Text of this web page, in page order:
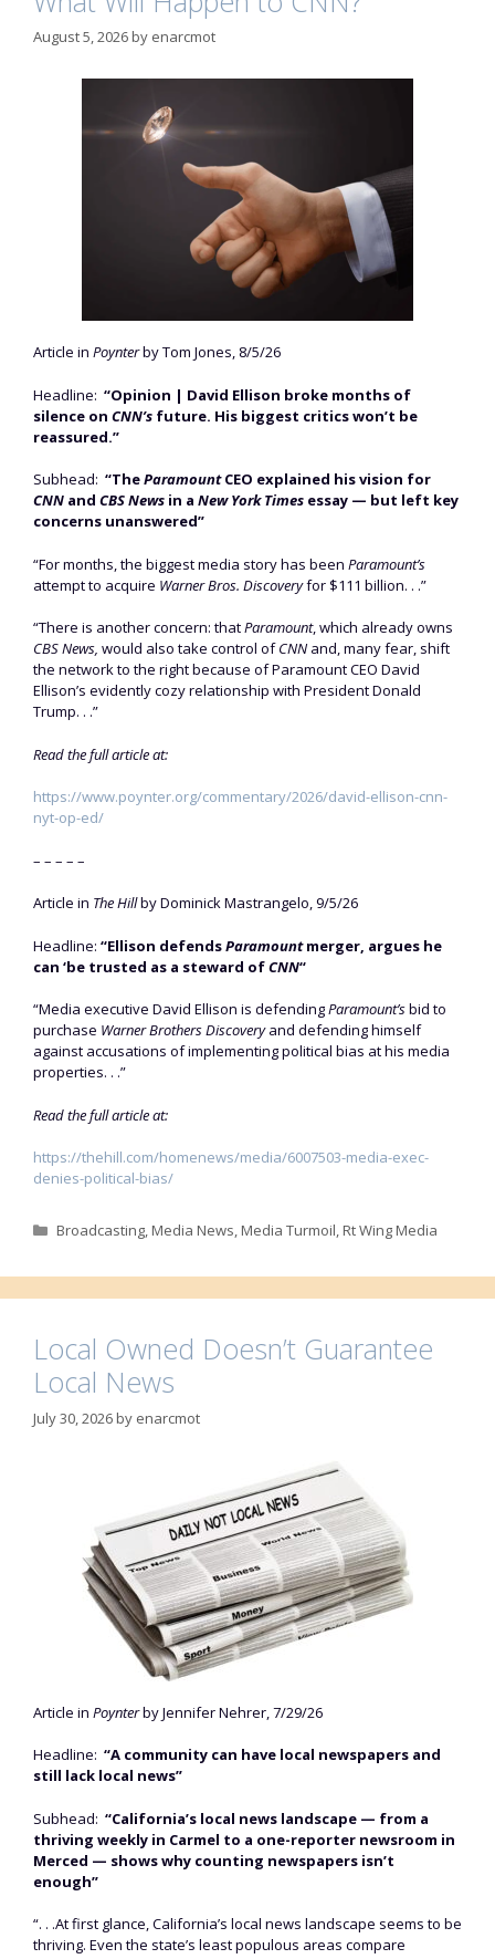
August 5, 2026by enarcmot
Article in Poynterby Tom Jones, 8/5/26
Headline: “Opinion | David Ellison broke months of
silence on CNN’s future. His biggest critics won’t be
reassured.”
Subhead: “TheParamountCEO explained his vision for
CNN and CBS News in a New York Times essay — but left key
concerns unanswered”
“For months, the biggest media story has been Paramount’s
attempt to acquire Warner Bros. Discoveryfor $111 billion. . .”
“There is another concern: thatParamount, which already owns
CBS News, would also take control ofCNN and, many fear, shift
the network to the right because of Paramount CEO David
Ellison’s evidently cozy relationship with President Donald
Trump. . .”
Read the full article at:
https://www.poynter.org/commentary/2026/david-ellison-cnn-
nyt-op-ed/
– – – – –
Article in The Hillby Dominick Mastrangelo, 9/5/26
Headline: “Ellison defendsParamountmerger, argues he
can ‘be trusted as a steward ofCNN“
“Media executive David Ellison is defendingParamount’sbid to
purchase Warner Brothers Discoveryand defending himself
against accusations of implementing political bias at his media
properties. . .”
Read the full article at:
https://thehill.com/homenews/media/6007503-media-exec-
denies-political-bias/
Categories
Broadcasting,Media News,Media Turmoil,Rt Wing Media
Local Owned Doesn’t Guarantee
Local News
July 30, 2026by enarcmot
Article in Poynterby Jennifer Nehrer, 7/29/26
Headline: “A community can have local newspapers and
still lack local news”
Subhead: “California’s local news landscape — from a
thriving weekly in Carmel to a one-reporter newsroom in
Merced — shows why counting newspapers isn’t
enough”
“. . .At first glance, California’s local news landscape seems to be
thriving. Even the state’s least populous areas compare